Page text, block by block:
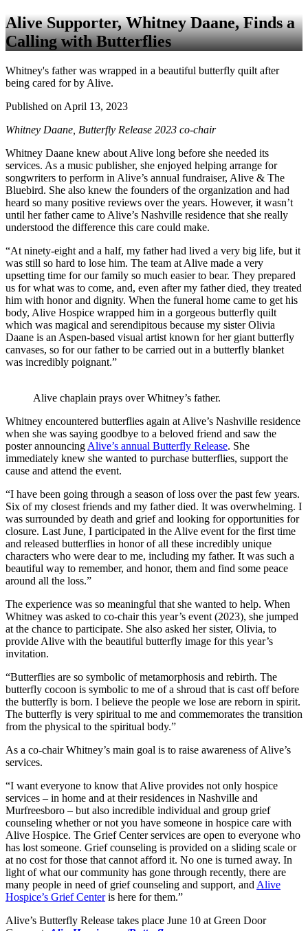
Alive Supporter, Whitney Daane, Finds a
Calling with Butterflies
Whitney's father was wrapped in a beautiful butterfly quilt after
being cared for by Alive.
Published on April 13, 2023
Whitney Daane, Butterfly Release 2023 co-chair
Whitney Daane knew about Alive long before she needed its
services. As a music publisher, she enjoyed helping arrange for
songwriters to perform in Alive’s annual fundraiser, Alive & The
Bluebird. She also knew the founders of the organization and had
heard so many positive reviews over the years. However, it wasn’t
until her father came to Alive’s Nashville residence that she really
understood the difference this care could make.
“At ninety-eight and a half, my father had lived a very big life, but it
was still so hard to lose him. The team at Alive made a very
upsetting time for our family so much easier to bear. They prepared
us for what was to come, and, even after my father died, they treated
him with honor and dignity. When the funeral home came to get his
body, Alive Hospice wrapped him in a gorgeous butterfly quilt
which was magical and serendipitous because my sister Olivia
Daane is an Aspen-based visual artist known for her giant butterfly
canvases, so for our father to be carried out in a butterfly blanket
was incredibly poignant.”
Alive chaplain prays over Whitney’s father.
Whitney encountered butterflies again at Alive’s Nashville residence
when she was saying goodbye to a beloved friend and saw the
poster announcing Alive’s annual Butterfly Release. She
immediately knew she wanted to purchase butterflies, support the
cause and attend the event.
“I have been going through a season of loss over the past few years.
Six of my closest friends and my father died. It was overwhelming. I
was surrounded by death and grief and looking for opportunities for
closure. Last June, I participated in the Alive event for the first time
and released butterflies in honor of all these incredibly unique
characters who were dear to me, including my father. It was such a
beautiful way to remember, and honor, them and find some peace
around all the loss.”
The experience was so meaningful that she wanted to help. When
Whitney was asked to co-chair this year’s event (2023), she jumped
at the chance to participate. She also asked her sister, Olivia, to
provide Alive with the beautiful butterfly image for this year’s
invitation.
“Butterflies are so symbolic of metamorphosis and rebirth. The
butterfly cocoon is symbolic to me of a shroud that is cast off before
the butterfly is born. I believe the people we lose are reborn in spirit.
The butterfly is very spiritual to me and commemorates the transition
from the physical to the spiritual body.”
As a co-chair Whitney’s main goal is to raise awareness of Alive’s
services.
“I want everyone to know that Alive provides not only hospice
services – in home and at their residences in Nashville and
Murfreesboro – but also incredible individual and group grief
counseling whether or not you have someone in hospice care with
Alive Hospice. The Grief Center services are open to everyone who
has lost someone. Grief counseling is provided on a sliding scale or
at no cost for those that cannot afford it. No one is turned away. In
light of what our community has gone through recently, there are
many people in need of grief counseling and support, and Alive
Hospice’s Grief Centeris here for them.”
Alive’s Butterfly Release takes place June 10 at Green Door